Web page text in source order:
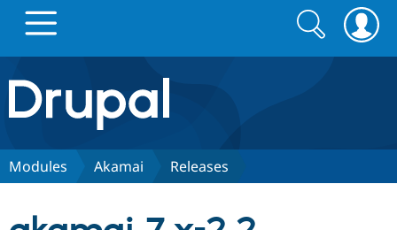
Drupal.org home
Discover Drupal
Search
form
Search
Modules Akamai Releases